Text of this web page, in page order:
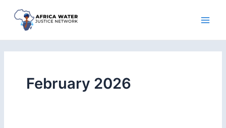
content
February 2026